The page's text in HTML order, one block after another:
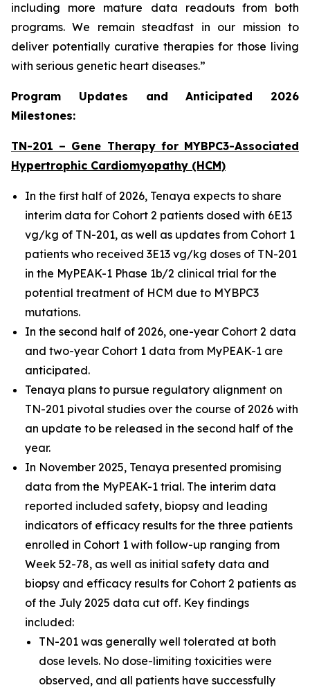
including more mature data readouts from both
programs. We remain steadfast in our mission to
deliver potentially curative therapies for those living
with serious genetic heart diseases.”
Program Updates and Anticipated 2026
Milestones:
TN-201 – Gene Therapy for MYBPC3-Associated
Hypertrophic Cardiomyopathy (HCM)
In the first half of 2026, Tenaya expects to share
interim data for Cohort 2 patients dosed with 6E13
vg/kg of TN-201, as well as updates from Cohort 1
patients who received 3E13 vg/kg doses of TN-201
in the MyPEAK-1 Phase 1b/2 clinical trial for the
potential treatment of HCM due to MYBPC3
mutations.
In the second half of 2026, one-year Cohort 2 data
and two-year Cohort 1 data from MyPEAK-1 are
anticipated.
Tenaya plans to pursue regulatory alignment on
TN-201 pivotal studies over the course of 2026 with
an update to be released in the second half of the
year.
In November 2025, Tenaya presented promising
data from the MyPEAK-1 trial. The interim data
reported included safety, biopsy and leading
indicators of efficacy results for the three patients
enrolled in Cohort 1 with follow-up ranging from
Week 52-78, as well as initial safety data and
biopsy and efficacy results for Cohort 2 patients as
of the July 2025 data cut off. Key findings
included:
TN-201 was generally well tolerated at both
dose levels. No dose-limiting toxicities were
observed, and all patients have successfully